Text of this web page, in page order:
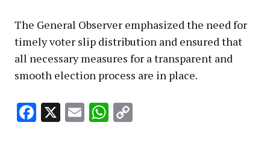
The General Observer emphasized the need for
timely voter slip distribution and ensured that
all necessary measures for a transparent and
smooth election process are in place.
Facebook
X EmailWhatsApp